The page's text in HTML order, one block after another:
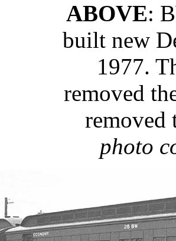
ABOVE:
built new
1977.
removed
removed
photo